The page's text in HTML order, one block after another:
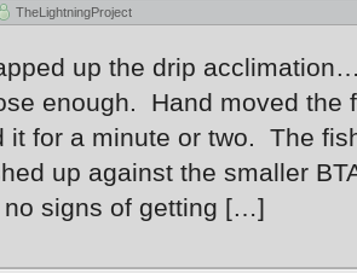
TheLightningProject
up the drip
enough. Hand moved the
it for a minute or two. The
up against the smaller
no signs of getting […]